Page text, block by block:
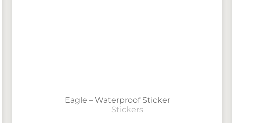
Eagle – Waterproof Sticker
Stickers